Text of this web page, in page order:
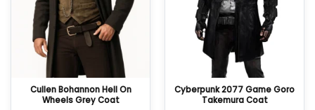
Cullen Bohannon Hell On
Wheels Grey Coat
Cyberpunk 2077 Game Goro
Takemura Coat